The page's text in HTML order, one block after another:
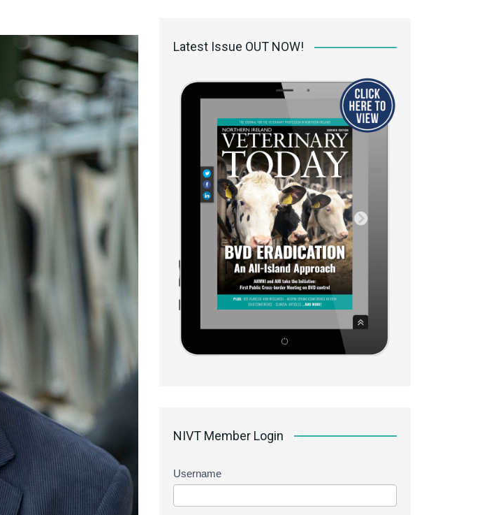
Register for the print
edition
Contact us
Marketing Opportunities
Latest Issue OUT NOW!
NIVT Member Login
Username